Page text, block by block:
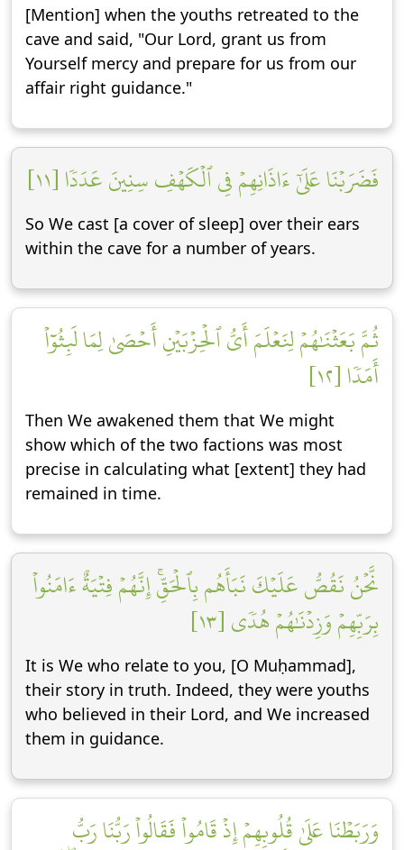
[Mention] when the youths retreated to the
cave and said, "Our Lord, grant us from
Yourself mercy and prepare for us from our
affair right guidance."
فَضَرَبۡنَا عَلَىٰٓ ءَاذَانِهِمۡ فِي ٱلۡكَهۡفِ سِنِينَ عَدَدٗا [١١]
So We cast [a cover of sleep] over their ears
within the cave for a number of years.
ثُمَّ بَعَثۡنَٰهُمۡ لِنَعۡلَمَ أَيُّ ٱلۡحِزۡبَيۡنِ أَحۡصَىٰ لِمَا لَبِثُوٓاْ
أَمَدٗا [١٢]
Then We awakened them that We might
show which of the two factions was most
precise in calculating what [extent] they had
remained in time.
نَّحۡنُ نَقُصُّ عَلَيۡكَ نَبَأَهُم بِٱلۡحَقِّۚ إِنَّهُمۡ فِتۡيَةٌ ءَامَنُواْ
بِرَبِّهِمۡ وَزِدۡنَٰهُمۡ هُدٗى [١٣]
It is We who relate to you, [O Muḥammad],
their story in truth. Indeed, they were youths
who believed in their Lord, and We increased
them in guidance.
وَرَبَطۡنَا عَلَىٰ قُلُوبِهِمۡ إِذۡ قَامُواْ فَقَالُواْ رَبُّنَا رَبُّ